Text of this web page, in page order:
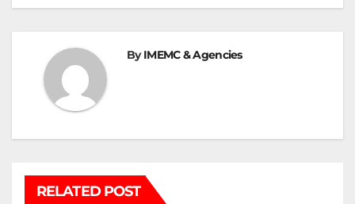
ByIMEMC & Agencies
RELATED POST